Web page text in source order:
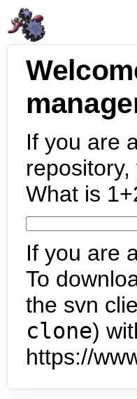
If you are
What is
If you are
To
the svn
clone)
https://